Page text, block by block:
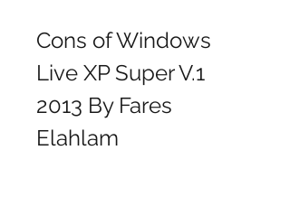
Cons of Windows
Live XP Super V.1
2013 By Fares
Elahlam